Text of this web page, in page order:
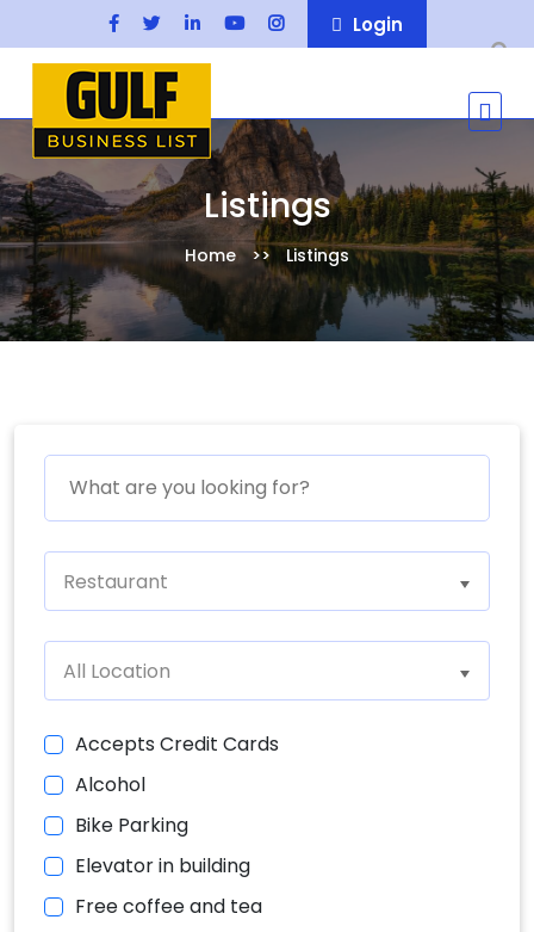
Login
Listings
Home Listings
Restaurant
All Location
Accepts Credit Cards
Alcohol
Bike Parking
Elevator in building
Free coffee and tea